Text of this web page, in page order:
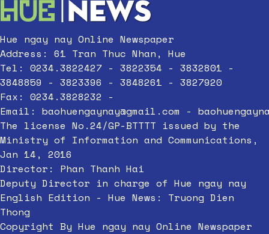
Hue ngay nay Online Newspaper
Address: 61 Tran Thuc Nhan, Hue
Tel: 0234.3822427 - 3822354 - 3832801 -
3848859 - 3823396 - 3848261 - 3827920
Fax: 0234.3828232 -
Email: baohuengaynay@gmail.com -
The license No.24/GP-BTTTT issued by the
Ministry of Information and Communications,
Jan 14, 2016
Director: Phan Thanh Hai
Deputy Director in charge of Hue ngay nay
English Edition - Hue News: Truong Dien
Thong
Copyright By Hue ngay nay Online Newspaper